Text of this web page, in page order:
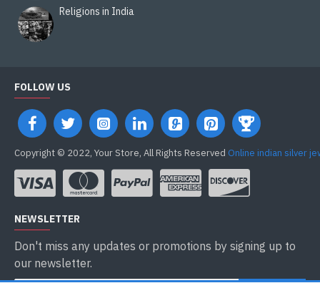
Religions in India
FOLLOW US
Copyright © 2022, Your Store, All Rights Reserved Online indian silver
NEWSLETTER
Don't miss any updates or promotions by signing up to
our newsletter.